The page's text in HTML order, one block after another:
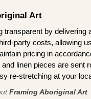
Art
transparent by delivering
party costs, allowing
pricing in
linen pieces are sent
re-stretching at your
Framing Aboriginal Art